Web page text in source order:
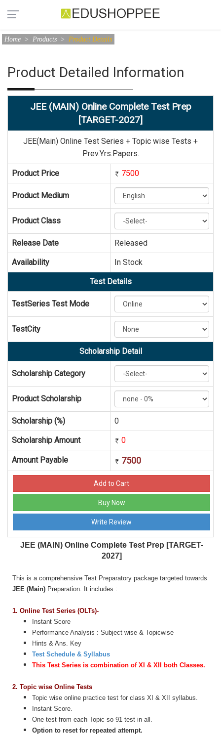
Home > Products > Product Details
Product Detailed Information
JEE (MAIN) Online Complete Test Prep
[TARGET-2027]
JEE(Main) Online Test Series + Topic wise Tests +
Prev.Yrs.Papers.
Product Price 7500
Product Medium
Product Class
Release Date Released
Availability In Stock
Test Details
TestSeries Test Mode
TestCity
Scholarship Detail
Scholarship Category
Product Scholarship
Scholarship (%) 0
Scholarship Amount 0
Amount Payable 7500
JEE (MAIN) Online Complete Test Prep [TARGET-
2027]
This is a comprehensive Test Preparatory package targeted towards
JEE (Main) Preparation. It includes :
1. Online Test Series (OLTs)-
Instant Score
Performance Analysis : Subject wise & Topicwise
Hints & Ans. Key
Test Schedule & Syllabus
This Test Series is combination of XI & XII both Classes.
2. Topic wise Online Tests
Topic wise online practice test for class XI & XII syllabus.
Instant Score.
One test from each Topic so 91 test in all.
Option to reset for repeated attempt.